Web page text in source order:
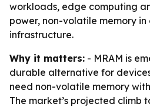
workloads, edge computing
power, non-volatile memory
infrastructure.
Why it matters: - MRAM is
durable alternative for
need non-volatile memory
The market’s projected climb